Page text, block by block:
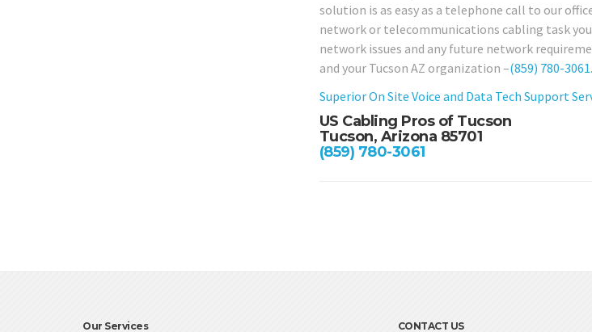
solution is as easy as a telephone call to our
network or telecommunications cabling task
network issues and any future network
and your Tucson AZ organization –(859) 780-3061.
Superior On Site Voice and Data Tech Support
US Cabling Pros of Tucson
Tucson, Arizona 85701
(859) 780-3061
Our Services CONTACT US